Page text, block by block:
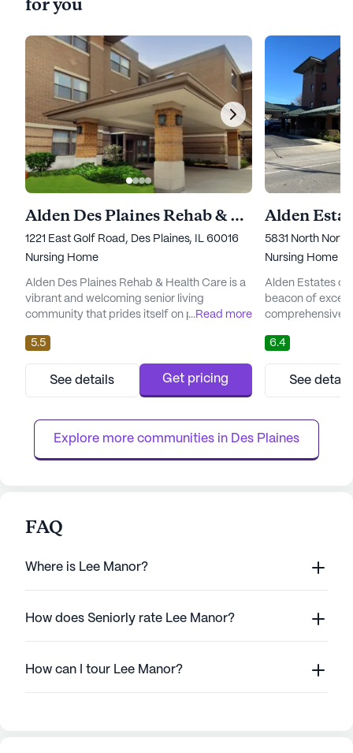
for you
Alden Des Plaines Rehab & Health Care
1221 East Golf Road, Des Plaines, IL 60016
Nursing Home
Alden Des Plaines Rehab & Health Care is a
vibrant and welcoming senior living
community that prides itself on providing
Nestled in a lively neighborhood in Illinois,
this large facility is dedicated to ensuring the
well-being and comfort of its residents. The
community offers a comprehensive range of
nursing, a 24-h...
...Read more
5.5
See details Get pricing
Alden
5831 North
Nursing Home
Alden Estates of
beacon of
comprehensive
neighborhood,
renowned for
rehabilitation,
acute services.
OrthopedicPro,
and NeuroSt...
6.4
See
Explore more communities in Des Plaines
FAQ
Where is Lee Manor?
How does Seniorly rate Lee Manor?
How can I tour Lee Manor?